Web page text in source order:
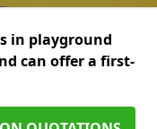
in playground
can offer a first-